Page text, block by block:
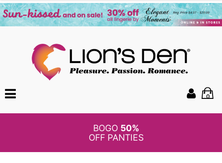
0
BOGO 50%
OFF PANTIES